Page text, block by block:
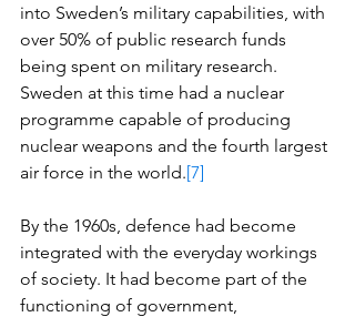
into Sweden’s military capabilities, with
over 50% of public research funds
being spent on military research.
Sweden at this time had a nuclear
programme capable of producing
nuclear weapons and the fourth largest
air force in the world.[7]
By the 1960s, defence had become
integrated with the everyday workings
of society. It had become part of the
functioning of government,